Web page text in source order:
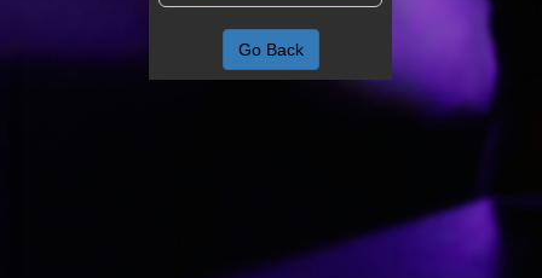
Go Back